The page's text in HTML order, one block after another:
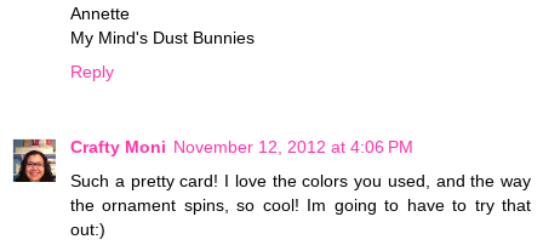
Annette
My Mind's Dust Bunnies
Reply
Crafty Moni November 12, 2012 at 4:06 PM
Such a pretty card! I love the colors you used, and the way
the ornament spins, so cool! Im going to have to try that
out:)